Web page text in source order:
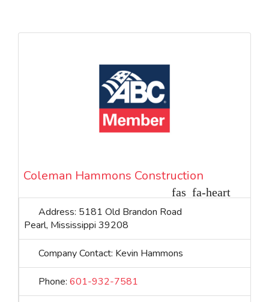
Coleman Hammons Construction
Address: 5181 Old Brandon Road
Pearl, Mississippi 39208
Company Contact: Kevin Hammons
Phone: 601-932-7581